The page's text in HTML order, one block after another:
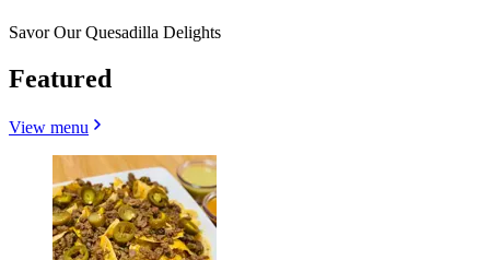
Savor Our Quesadilla Delights
Featured
View menu